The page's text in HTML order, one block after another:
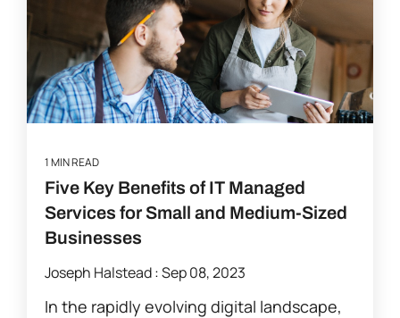
1 MIN READ
Five Key Benefits of IT Managed
Services for Small and Medium-Sized
Businesses
Joseph Halstead:Sep 08, 2023
In the rapidly evolving digital landscape,